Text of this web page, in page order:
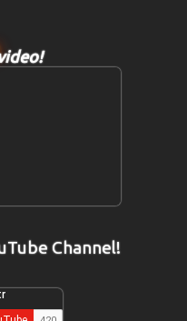
Channel!